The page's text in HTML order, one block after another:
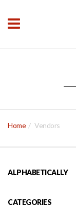
Home Vendors
ALPHABETICALLY
CATEGORIES